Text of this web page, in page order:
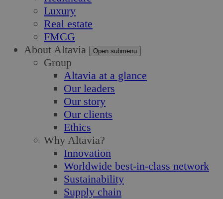
Luxury
Real estate
FMCG
About Altavia
Open submenu
Group
Altavia at a glance
Our leaders
Our story
Our clients
Ethics
Why Altavia?
Innovation
Worldwide best-in-class network
Sustainability
Supply chain